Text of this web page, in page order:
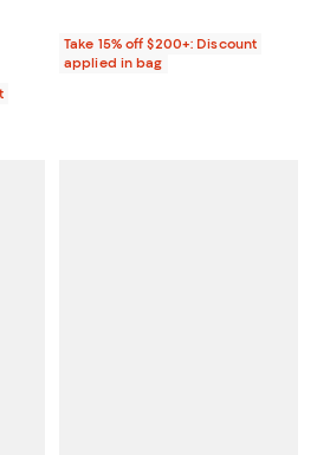
Take 15% off $200+: Discount
applied in bag